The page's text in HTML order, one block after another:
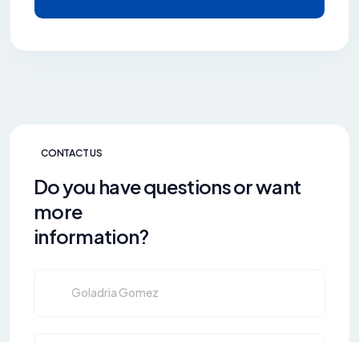
CONTACT US
Do you have questions or want
more
information?